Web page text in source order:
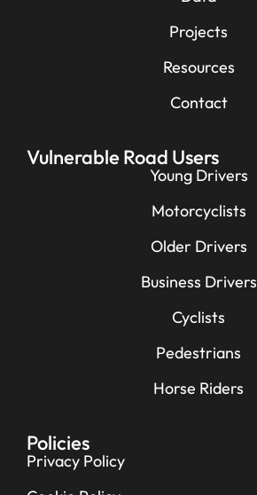
Projects
Resources
Contact
Vulnerable Road Users
Young Drivers
Motorcyclists
Older Drivers
Business Drivers
Cyclists
Pedestrians
Horse Riders
Policies
Privacy Policy